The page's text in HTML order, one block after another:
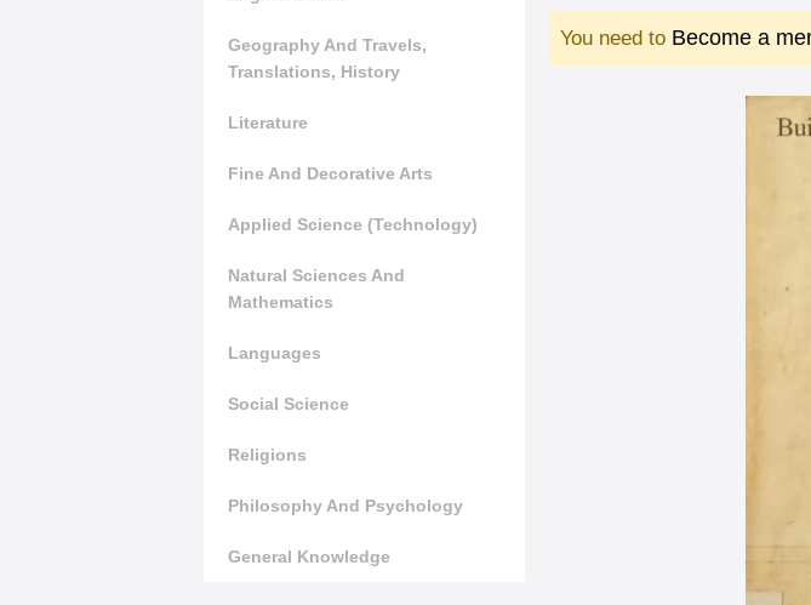
Geography And Travels,
Translations, History
Literature
Fine And Decorative Arts
Applied Science (Technology)
Natural Sciences And
Mathematics
Languages
Social Science
Religions
Philosophy And Psychology
General Knowledge
You need to Become a